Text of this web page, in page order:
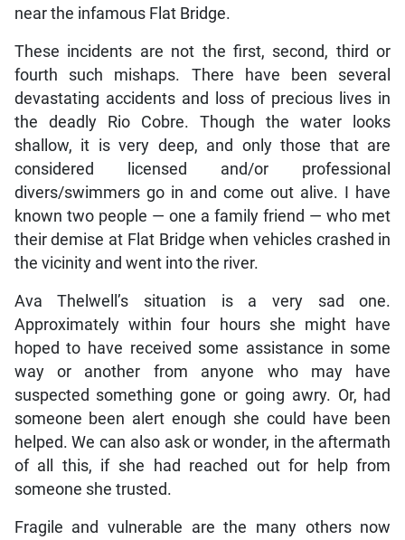
near the infamous Flat Bridge.
These incidents are not the first, second, third or
fourth such mishaps. There have been several
devastating accidents and loss of precious lives in
the deadly Rio Cobre. Though the water looks
shallow, it is very deep, and only those that are
considered licensed and/or professional
divers/swimmers go in and come out alive. I have
known two people — one a family friend — who met
their demise at Flat Bridge when vehicles crashed in
the vicinity and went into the river.
Ava Thelwell’s situation is a very sad one.
Approximately within four hours she might have
hoped to have received some assistance in some
way or another from anyone who may have
suspected something gone or going awry. Or, had
someone been alert enough she could have been
helped. We can also ask or wonder, in the aftermath
of all this, if she had reached out for help from
someone she trusted.
Fragile and vulnerable are the many others now